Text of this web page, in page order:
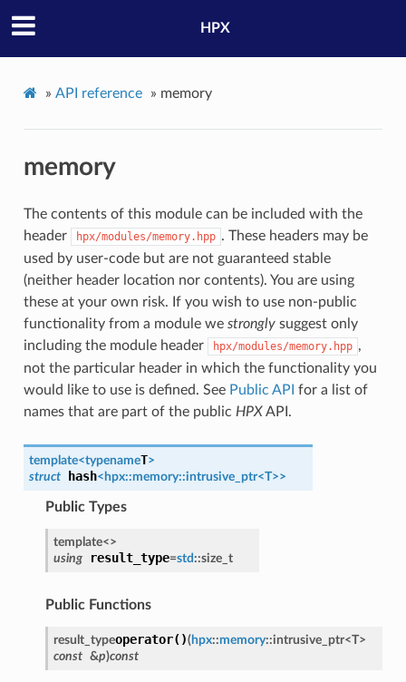
HPX
» API reference » memory
memory
The contents of this module can be included with the
header
hpx/modules/memory.hpp . These headers may be
used by user-code but are not guaranteed stable
(neither header location nor contents). You are using
these at your own risk. If you wish to use non-public
functionality from a module we stronglysuggest only
including the module header
hpx/modules/memory.hpp ,
not the particular header in which the functionality you
would like to use is defined. See Public API for a list of
names that are part of the public HPXAPI.
template<typenameT>
struct
hash< hpx::memory::intrusive_ptr<T>>
Public Types
template<>
using
result_type=std ::size_t
Public Functions
result_typeoperator()(hpx::memory::intrusive_ptr<T>
const &p)const